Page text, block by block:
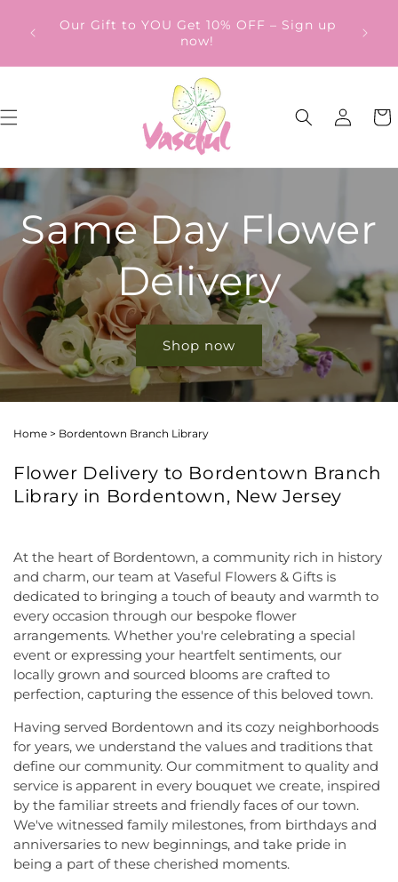
contentOur Gift to YOU Get 10% OFF – Sign up
now!
Log
in
Cart
Same Day Flower
Delivery
Shop now
Home > Bordentown Branch Library
Flower Delivery to Bordentown Branch
Library in Bordentown, New Jersey
At the heart of Bordentown, a community rich in history
and charm, our team at Vaseful Flowers & Gifts is
dedicated to bringing a touch of beauty and warmth to
every occasion through our bespoke flower
arrangements. Whether you're celebrating a special
event or expressing your heartfelt sentiments, our
locally grown and sourced blooms are crafted to
perfection, capturing the essence of this beloved town.
Having served Bordentown and its cozy neighborhoods
for years, we understand the values and traditions that
define our community. Our commitment to quality and
service is apparent in every bouquet we create, inspired
by the familiar streets and friendly faces of our town.
We've witnessed family milestones, from birthdays and
anniversaries to new beginnings, and take pride in
being a part of these cherished moments.